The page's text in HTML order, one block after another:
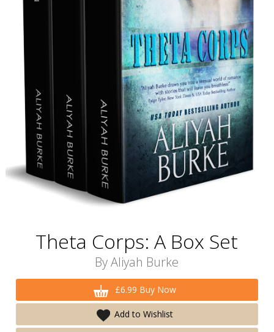
Theta Corps: A Box Set
ByAliyah Burke
£6.99 Buy Now
Add to Wishlist